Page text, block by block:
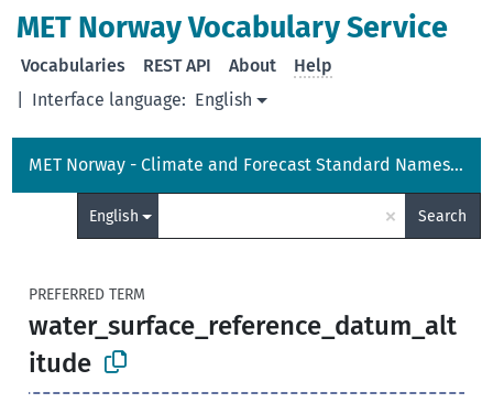
MET Norway Vocabulary Service
Interface language: English
Vocabularies REST API About Help
MET Norway - Climate and Forecast Standard Names Vocabulary
English × Search
PREFERRED TERM
water_surface_reference_datum_alt
itude